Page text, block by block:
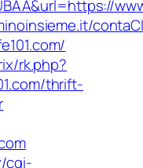
rk.php?
thrift-
cgi-